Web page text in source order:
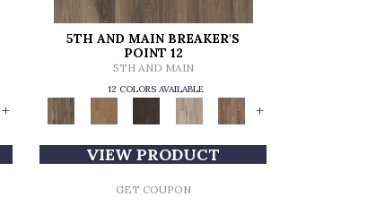
+
5TH AND MAIN BREAKER'S
POINT 12
5TH AND MAIN
12 COLORS AVAILABLE
+
VIEW PRODUCT
GET COUPON